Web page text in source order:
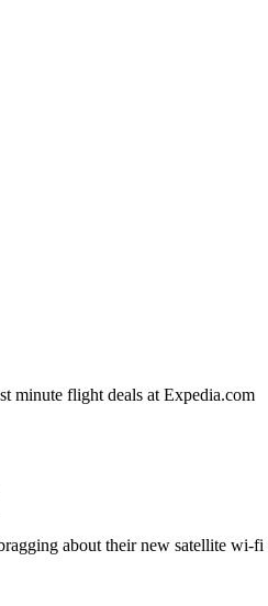
minute flight deals at Expedia.com
about their new satellite wi-